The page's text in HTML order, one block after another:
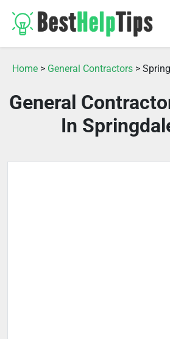
Home > General Contractors >
General
In